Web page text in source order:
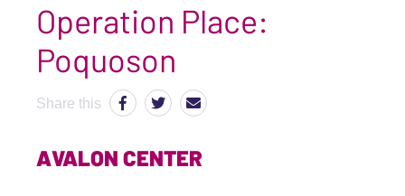
Operation Place:
Poquoson
Share this
AVALON CENTER